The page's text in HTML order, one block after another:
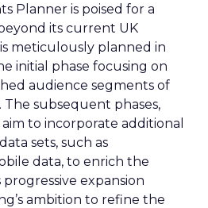
Planner is poised for a
its current UK
meticulously planned in
initial phase focusing on
audience segments of
The subsequent phases,
to incorporate additional
sets, such as
data, to enrich the
expansion
ambition to refine the